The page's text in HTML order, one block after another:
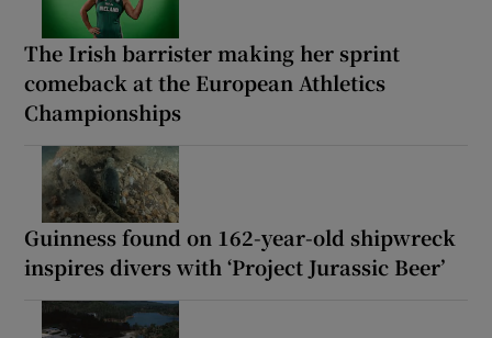
The Irish barrister making her sprint
comeback at the European Athletics
Championships
Guinness found on 162-year-old shipwreck
inspires divers with ‘Project Jurassic Beer’